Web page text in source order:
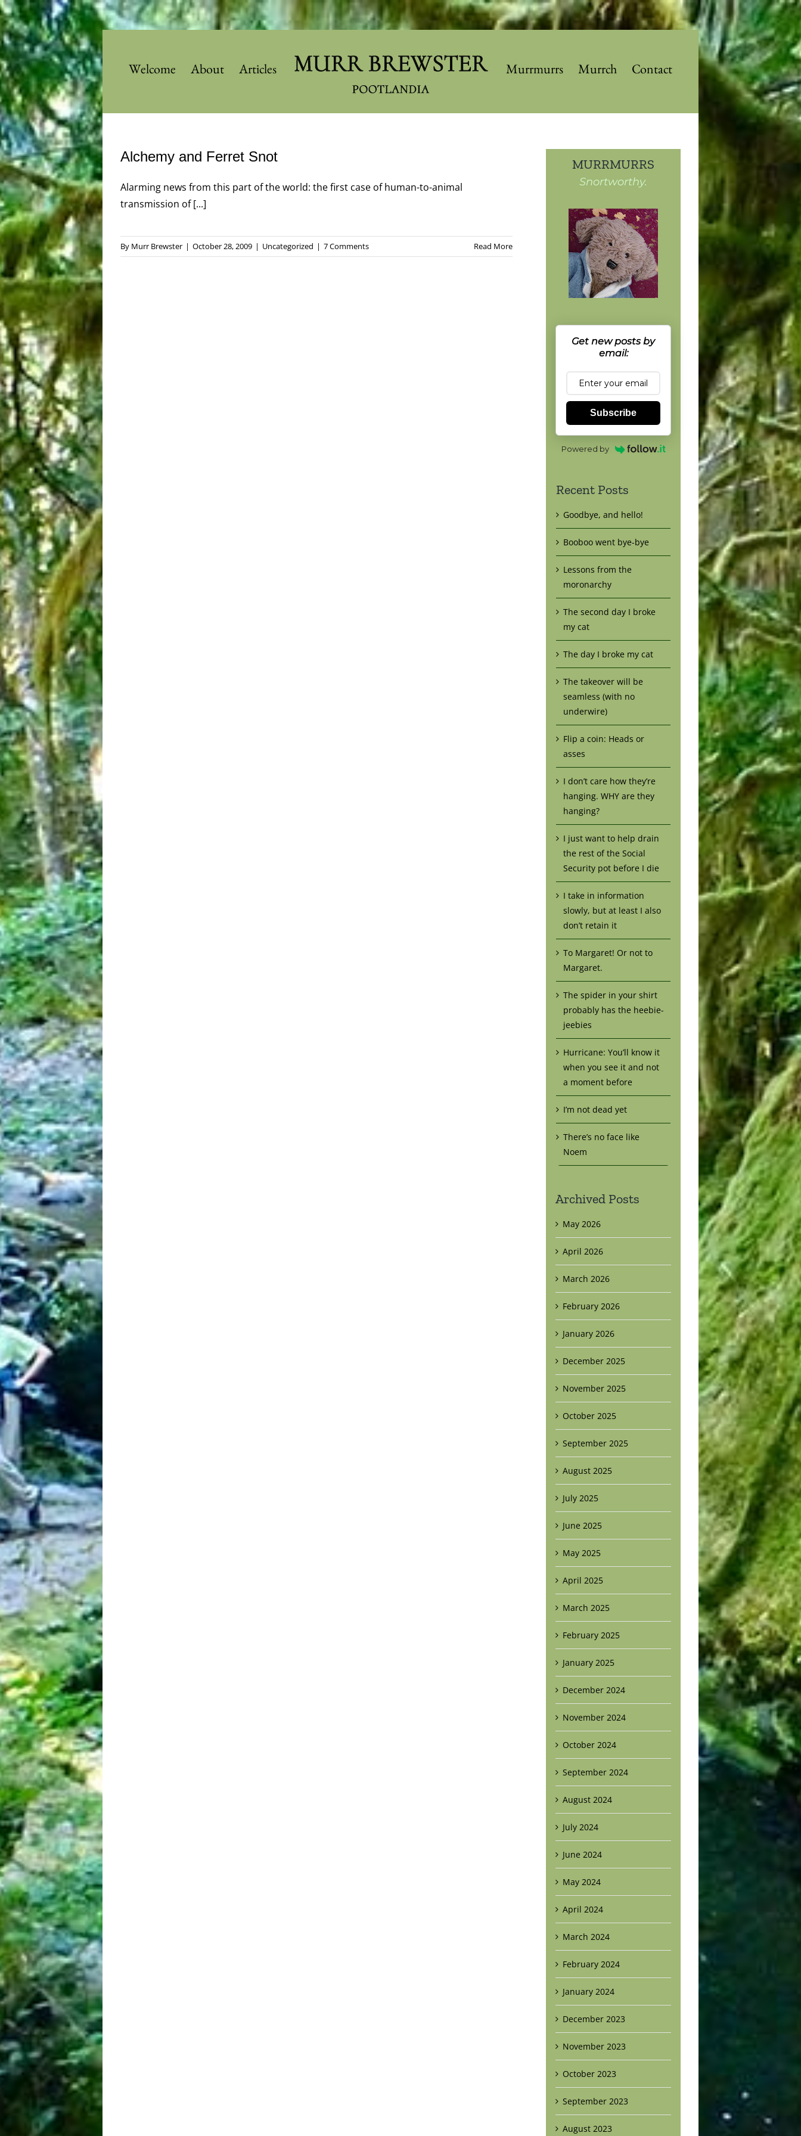
Skip
to
content
Welcome About Articles Murrmurrs Murrch Contact
Alchemy and Ferret Snot
Alarming news from this part of the world: the first case of human-to-animal
transmission of [...]
By Murr Brewster | October 28, 2009 | Uncategorized | 7 Comments Read More
MURRMURRS
Snortworthy.
Get new posts by
email:
Subscribe
Powered by
Recent Posts
Goodbye, and hello!
Booboo went bye-bye
Lessons from the
moronarchy
The second day I broke
my cat
The day I broke my cat
The takeover will be
seamless (with no
underwire)
Flip a coin: Heads or
asses
I don’t care how they’re
hanging. WHY are they
hanging?
I just want to help drain
the rest of the Social
Security pot before I die
I take in information
slowly, but at least I also
don’t retain it
To Margaret! Or not to
Margaret.
The spider in your shirt
probably has the heebie-
jeebies
Hurricane: You’ll know it
when you see it and not
a moment before
I’m not dead yet
There’s no face like
Noem
Archived Posts
May 2026
April 2026
March 2026
February 2026
January 2026
December 2025
November 2025
October 2025
September 2025
August 2025
July 2025
June 2025
May 2025
April 2025
March 2025
February 2025
January 2025
December 2024
November 2024
October 2024
September 2024
August 2024
July 2024
June 2024
May 2024
April 2024
March 2024
February 2024
January 2024
December 2023
November 2023
October 2023
September 2023
August 2023